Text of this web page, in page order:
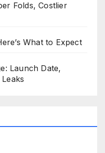
Folds, Costlier
What to Expect
Launch Date,